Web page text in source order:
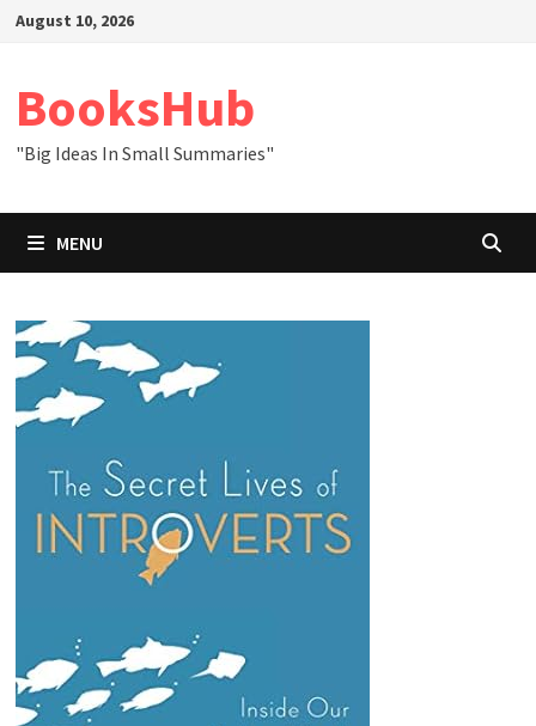
SkipAugust 10, 2026
BooksHub
"Big Ideas In Small Summaries"
MENU